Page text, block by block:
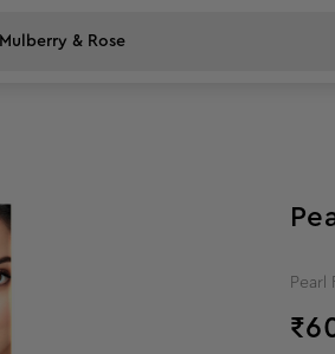
Pearl
₹